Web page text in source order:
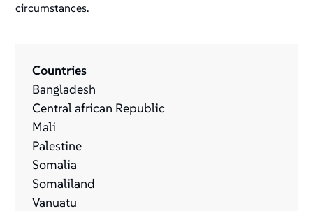
content.
circumstances.
Countries
Bangladesh
Central african Republic
Mali
Palestine
Somalia
Somaliland
Vanuatu